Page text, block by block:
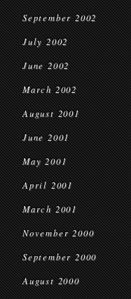
September 2002
July 2002
June 2002
March 2002
August 2001
June 2001
May 2001
April 2001
March 2001
November 2000
September 2000
August 2000